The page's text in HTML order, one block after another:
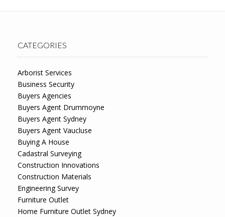
CATEGORIES
Arborist Services
Business Security
Buyers Agencies
Buyers Agent Drummoyne
Buyers Agent Sydney
Buyers Agent Vaucluse
Buying A House
Cadastral Surveying
Construction Innovations
Construction Materials
Engineering Survey
Furniture Outlet
Home Furniture Outlet Sydney